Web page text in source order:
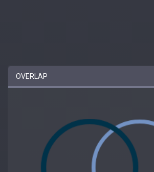
OVERLAP